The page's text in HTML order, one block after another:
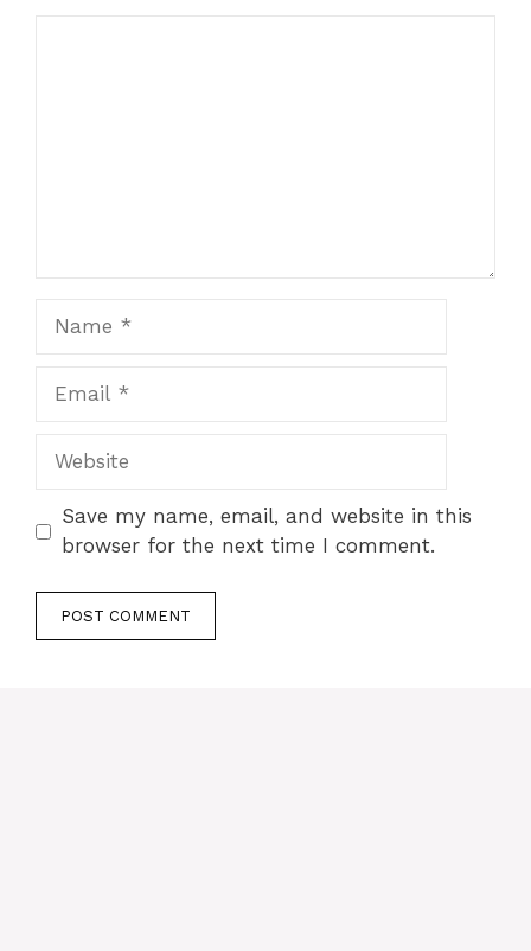
Website
Save my name, email, and website in this
browser for the next time I comment.